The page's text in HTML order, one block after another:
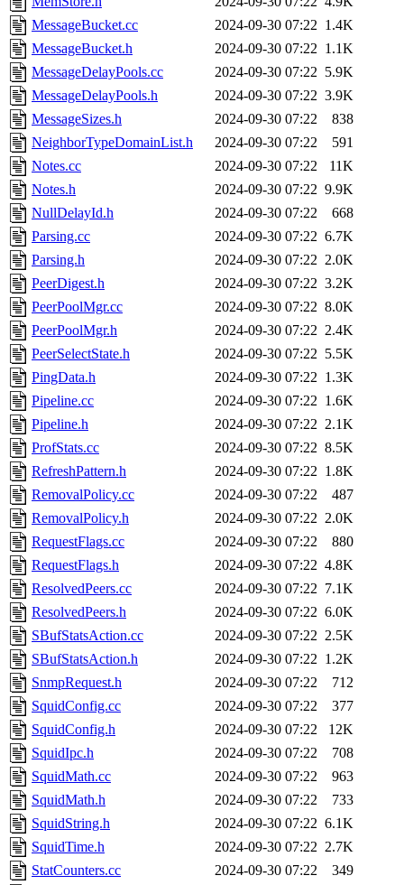
MessageBucket.cc
2024-09-30 07:22 1.4K
MessageBucket.h
2024-09-30 07:22 1.1K
MessageDelayPools.cc
2024-09-30 07:22 5.9K
MessageDelayPools.h
2024-09-30 07:22 3.9K
MessageSizes.h
2024-09-30 07:22
838
NeighborTypeDomainList.h
2024-09-30 07:22
591
Notes.cc
2024-09-30 07:22
11K
Notes.h
2024-09-30 07:22 9.9K
NullDelayId.h
2024-09-30 07:22
668
Parsing.cc
2024-09-30 07:22 6.7K
Parsing.h
2024-09-30 07:22 2.0K
PeerDigest.h
2024-09-30 07:22 3.2K
PeerPoolMgr.cc
2024-09-30 07:22 8.0K
PeerPoolMgr.h
2024-09-30 07:22 2.4K
PeerSelectState.h
2024-09-30 07:22 5.5K
PingData.h
2024-09-30 07:22 1.3K
Pipeline.cc
2024-09-30 07:22 1.6K
Pipeline.h
2024-09-30 07:22 2.1K
ProfStats.cc
2024-09-30 07:22 8.5K
RefreshPattern.h
2024-09-30 07:22 1.8K
RemovalPolicy.cc
2024-09-30 07:22
487
RemovalPolicy.h
2024-09-30 07:22 2.0K
RequestFlags.cc
2024-09-30 07:22
880
RequestFlags.h
2024-09-30 07:22 4.8K
ResolvedPeers.cc
2024-09-30 07:22 7.1K
ResolvedPeers.h
2024-09-30 07:22 6.0K
SBufStatsAction.cc
2024-09-30 07:22 2.5K
SBufStatsAction.h
2024-09-30 07:22 1.2K
SnmpRequest.h
2024-09-30 07:22
712
SquidConfig.cc
2024-09-30 07:22
377
SquidConfig.h
2024-09-30 07:22
12K
SquidIpc.h
2024-09-30 07:22
708
SquidMath.cc
2024-09-30 07:22
963
SquidMath.h
2024-09-30 07:22
733
SquidString.h
2024-09-30 07:22 6.1K
SquidTime.h
2024-09-30 07:22 2.7K
StatCounters.cc
2024-09-30 07:22
349